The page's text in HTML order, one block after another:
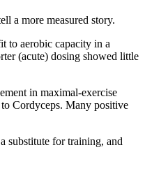
a more measured story.
to aerobic capacity in a
(acute) dosing showed little
in maximal-exercise
Cordyceps. Many positive
substitute for training, and